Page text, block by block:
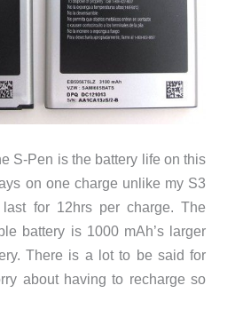
S-Pen is the battery life on this
on one charge unlike my S3
for 12hrs per charge. The
battery is 1000 mAh’s larger
There is a lot to be said for
about having to recharge so